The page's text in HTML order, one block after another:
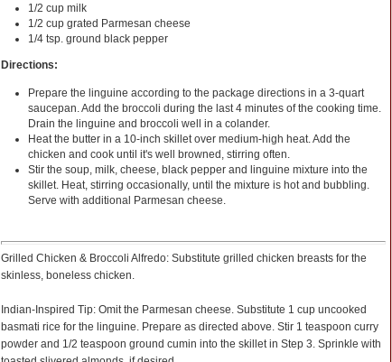
1/2 cup milk
1/2 cup grated Parmesan cheese
1/4 tsp. ground black pepper
Directions:
Prepare the linguine according to the package directions in a 3-quart
saucepan. Add the broccoli during the last 4 minutes of the cooking time.
Drain the linguine and broccoli well in a colander.
Heat the butter in a 10-inch skillet over medium-high heat. Add the
chicken and cook until it's well browned, stirring often.
Stir the soup, milk, cheese, black pepper and linguine mixture into the
skillet. Heat, stirring occasionally, until the mixture is hot and bubbling.
Serve with additional Parmesan cheese.
Grilled Chicken & Broccoli Alfredo: Substitute grilled chicken breasts for the
skinless, boneless chicken.
Indian-Inspired Tip: Omit the Parmesan cheese. Substitute 1 cup uncooked
basmati rice for the linguine. Prepare as directed above. Stir 1 teaspoon curry
powder and 1/2 teaspoon ground cumin into the skillet in Step 3. Sprinkle with